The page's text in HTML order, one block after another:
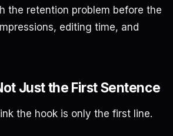
the retention problem before the
editing time, and
Just the First Sentence
the hook is only the first line.